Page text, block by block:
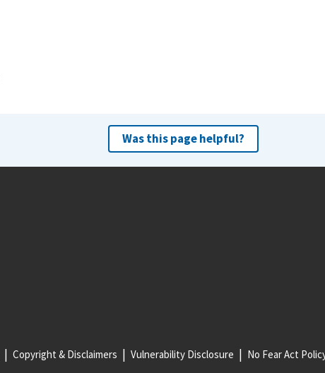
Was this page helpful?
Copyright & Disclaimers Vulnerability Disclosure No Fear Act